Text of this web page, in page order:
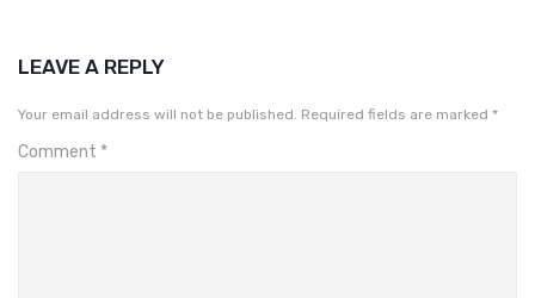
LEAVE A REPLY
Your email address will not be published. Required fields are marked *
Comment *